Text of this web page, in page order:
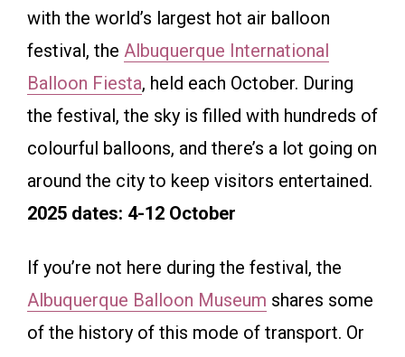
with the world’s largest hot air balloon
festival, the Albuquerque International
Balloon Fiesta, held each October. During
the festival, the sky is filled with hundreds of
colourful balloons, and there’s a lot going on
around the city to keep visitors entertained.
2025 dates: 4-12 October
If you’re not here during the festival, the
Albuquerque Balloon Museum shares some
of the history of this mode of transport. Or